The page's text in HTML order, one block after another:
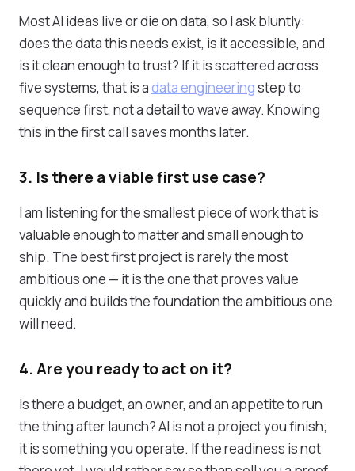
Most AI ideas live or die on data, so I ask bluntly:
does the data this needs exist, is it accessible, and
is it clean enough to trust? If it is scattered across
five systems, that is adata engineeringstep to
sequence first, not a detail to wave away. Knowing
this in the first call saves months later.
3. Is there a viable first use case?
I am listening for the smallest piece of work that is
valuable enough to matter and small enough to
ship. The best first project is rarely the most
ambitious one — it is the one that proves value
quickly and builds the foundation the ambitious one
will need.
4. Are you ready to act on it?
Is there a budget, an owner, and an appetite to run
the thing after launch? AI is not a project you finish;
it is something you operate. If the readiness is not